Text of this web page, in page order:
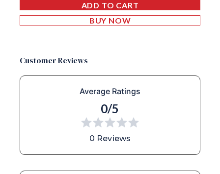
ADD TO CART
BUY NOW
Customer Reviews
Average Ratings
0/5
0 Reviews